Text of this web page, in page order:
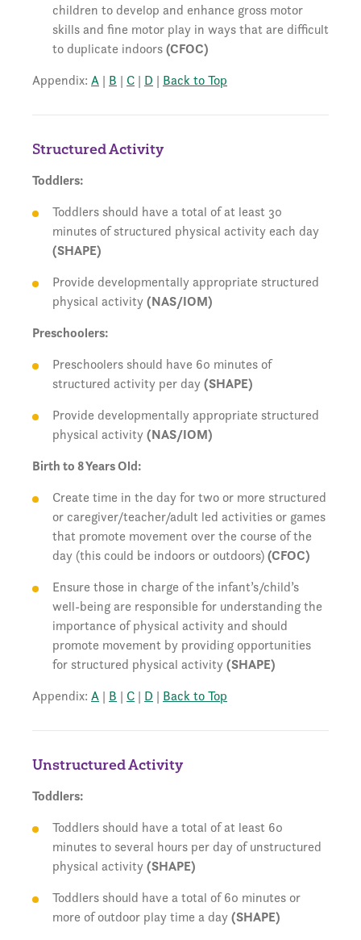
children to develop and enhance gross motor
skills and fine motor play in ways that are difficult
to duplicate indoors(CFOC)
Appendix: A | B | C | D | Back to Top
Structured Activity
Toddlers:
Toddlers should have a total of at least 30
minutes of structured physical activity each day
(SHAPE)
Provide developmentally appropriate structured
physical activity(NAS/IOM)
Preschoolers:
Preschoolers should have 60 minutes of
structured activity per day(SHAPE)
Provide developmentally appropriate structured
physical activity(NAS/IOM)
Birth to 8 Years Old:
Create time in the day for two or more structured
or caregiver/teacher/adult led activities or games
that promote movement over the course of the
day (this could be indoors or outdoors)(CFOC)
Ensure those in charge of the infant’s/child’s
well-being are responsible for understanding the
importance of physical activity and should
promote movement by providing opportunities
for structured physical activity(SHAPE)
Appendix: A | B | C | D | Back to Top
Unstructured Activity
Toddlers:
Toddlers should have a total of at least 60
minutes to several hours per day of unstructured
physical activity(SHAPE)
Toddlers should have a total of 60 minutes or
more of outdoor play time a day(SHAPE)